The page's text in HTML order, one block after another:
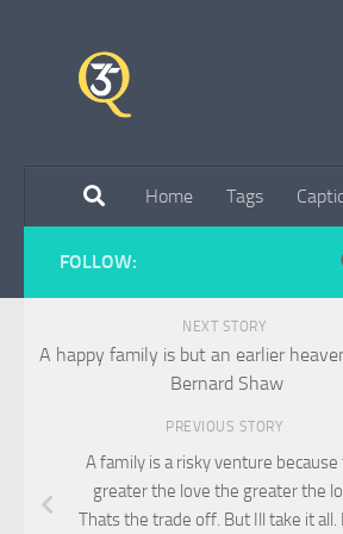
Home Tags
FOLLOW:
NEXT STORY
A happy family is but an earlier
Bernard Shaw
PREVIOUS STORY
A family is a risky venture because
greater the love the greater the
Thats the trade off. But Ill take it all.